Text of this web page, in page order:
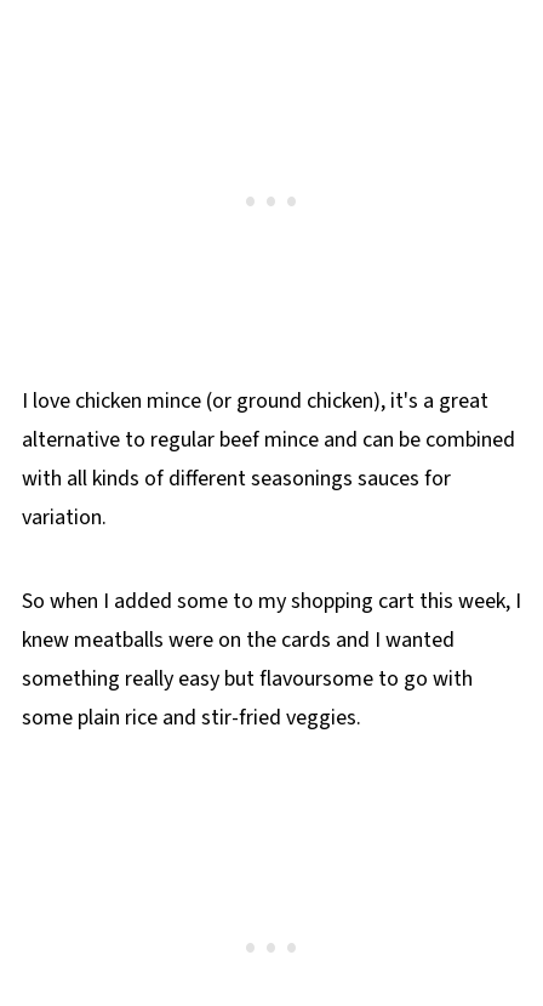
I love chicken mince (or ground chicken), it's a great
alternative to regular beef mince and can be combined
with all kinds of different seasonings sauces for
variation.
So when I added some to my shopping cart this week, I
knew meatballs were on the cards and I wanted
something really easy but flavoursome to go with
some plain rice and stir-fried veggies.